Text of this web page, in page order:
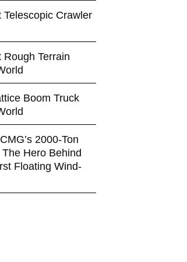
Telescopic Crawler
Rough Terrain
Boom Truck
2000-Ton
Hero Behind
Floating Wind-